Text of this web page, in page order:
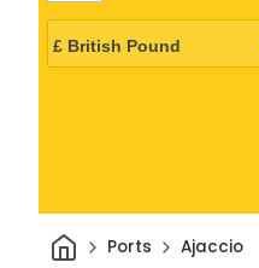
HomePorts Ajaccio